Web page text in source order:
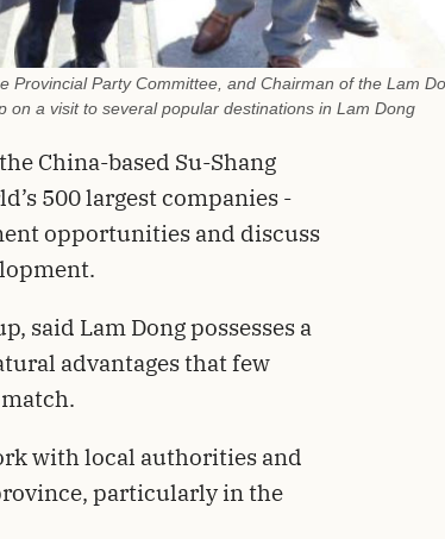
Party Committee, and Chairman of the Lam
on a visit to several popular destinations in Lam Dong
China-based Su-Shang
500 largest companies -
opportunities and discuss
said Lam Dong possesses a
advantages that few
with local authorities and
particularly in the